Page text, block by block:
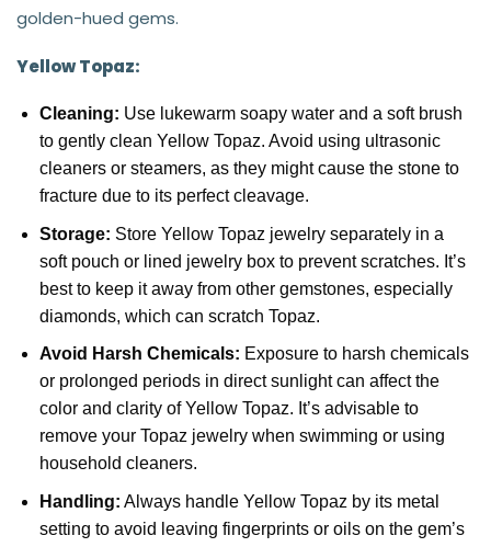
golden-hued gems.
Yellow Topaz:
Cleaning: Use lukewarm soapy water and a soft brush
to gently clean Yellow Topaz. Avoid using ultrasonic
cleaners or steamers, as they might cause the stone to
fracture due to its perfect cleavage.
Storage: Store Yellow Topaz jewelry separately in a
soft pouch or lined jewelry box to prevent scratches. It’s
best to keep it away from other gemstones, especially
diamonds, which can scratch Topaz.
Avoid Harsh Chemicals: Exposure to harsh chemicals
or prolonged periods in direct sunlight can affect the
color and clarity of Yellow Topaz. It’s advisable to
remove your Topaz jewelry when swimming or using
household cleaners.
Handling: Always handle Yellow Topaz by its metal
setting to avoid leaving fingerprints or oils on the gem’s